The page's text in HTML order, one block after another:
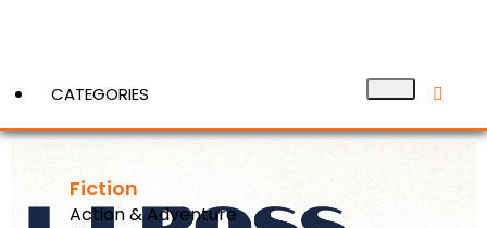
CATEGORIES
Fiction
Action & Adventure
View More